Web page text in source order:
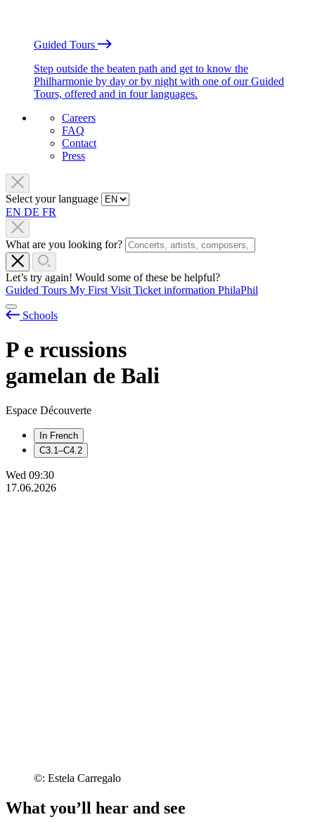
Guided Tours
Step outside the beaten path and get to know the
Philharmonie by day or by night with one of our Guided
Tours, offered and in four languages.
Careers
FAQ
Contact
Press
Select your language
EN DE FR
What are you looking for?
Let’s try again! Would some of these be helpful?
Guided Tours My First Visit Ticket information PhilaPhil
Schools
P e rcussions
gamelan de Bali
Espace Découverte
In French
C3.1–C4.2
Wed 09:30
17.06.2026
©: Estela Carregalo
What you’ll hear and see